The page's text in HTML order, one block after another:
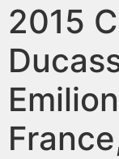
2015